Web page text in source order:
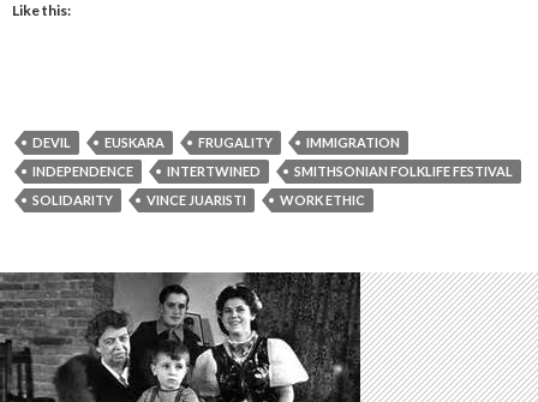
Like this:
DEVIL EUSKARA FRUGALITY
IMMIGRATION
INDEPENDENCE
INTERTWINED
SMITHSONIAN FOLKLIFE FESTIVAL
SOLIDARITY
VINCE JUARISTI WORK ETHIC